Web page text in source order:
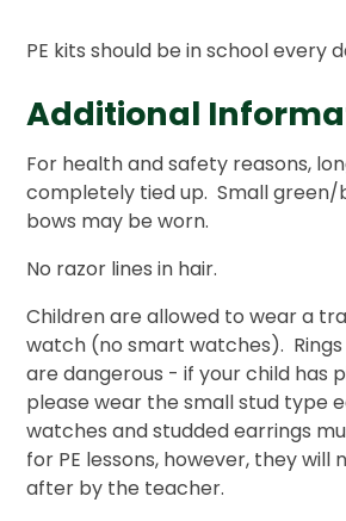
PE kits should be in school every
Additional
For health and safety reasons,
completely tied up. Small
bows may be worn.
No razor lines in hair.
Children are allowed to wear a
watch (no smart watches).
are dangerous - if your child has
please wear the small stud type
watches and studded earrings
for PE lessons, however, they will
after by the teacher.